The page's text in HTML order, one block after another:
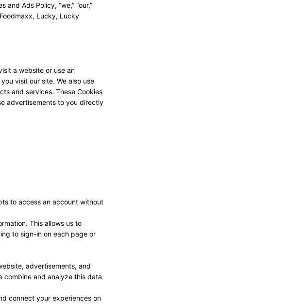
Ads Policy, “we,” “our,”
Lucky, Lucky
a website or use an
visit our site. We also use
and services. These Cookies
advertisements to you directly
to access an account without
This allows us to
to sign-in on each page or
advertisements, and
combine and analyze this data
connect your experiences on